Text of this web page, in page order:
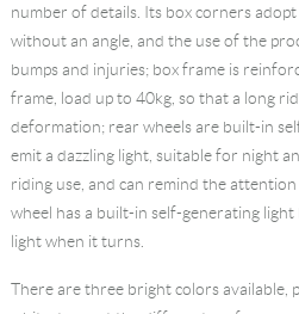
number of details. Its box corners
without an angle, and the use of the
bumps and injuries; box frame is
frame, load up to 40kg, so that a long
deformation; rear wheels are built-in
emit a dazzling light, suitable for night
riding use, and can remind the
wheel has a built-in self-generating light
light when it turns.
There are three bright colors available,